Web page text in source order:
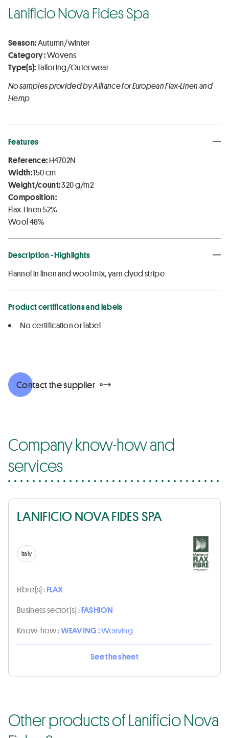
Lanificio Nova Fides Spa
Season:Autumn/winter
Category :Wovens
Type(s):Tailoring/Outerwear
No samples provided by Alliance for European Flax-Linen and
Hemp
Features
Reference:H4702N
Width:150 cm
Weight/count:320 g/m2
Composition:
Flax-Linen 52%
Wool 48%
Description - Highlights
Flannel in linen and wool mix, yarn dyed stripe
Product certifications and labels
No certification or label
Contact the supplier
Company know-how and
services
LANIFICIO NOVA FIDES SPA
Italy
Fibre(s) :FLAX
Business sector(s) :FASHION
Know-how :WEAVING :Weaving
See the sheet
Other products of Lanificio Nova